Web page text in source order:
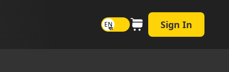
EN
বাং Sign In